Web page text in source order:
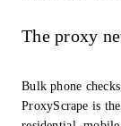
The proxy
Bulk phone
ProxyScrape is